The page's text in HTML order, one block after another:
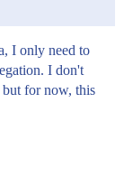
I only need to
I don't
for now, this